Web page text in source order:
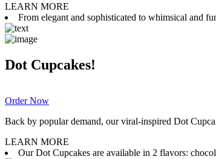
LEARN MORE
From elegant and sophisticated to whimsical and
Dot Cupcakes!
Order Now
Back by popular demand, our viral-inspired Dot
LEARN MORE
Our Dot Cupcakes are available in 2 flavors: